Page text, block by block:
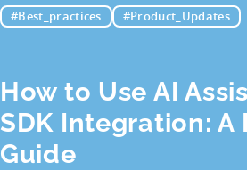
#Best_practices #Product_Updates
How to Use AI
SDK Integration: A
Guide